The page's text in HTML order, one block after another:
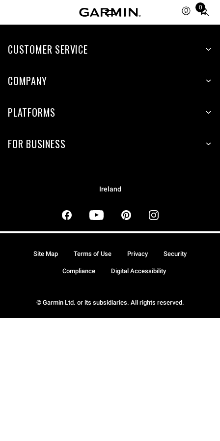
0
Total
items
cart:
CUSTOMER SERVICE
COMPANY
PLATFORMS
FOR BUSINESS
Ireland
© Garmin Ltd. or its subsidiaries. All rights reserved.
Site Map Terms of Use Privacy Security
Compliance Digital Accessibility